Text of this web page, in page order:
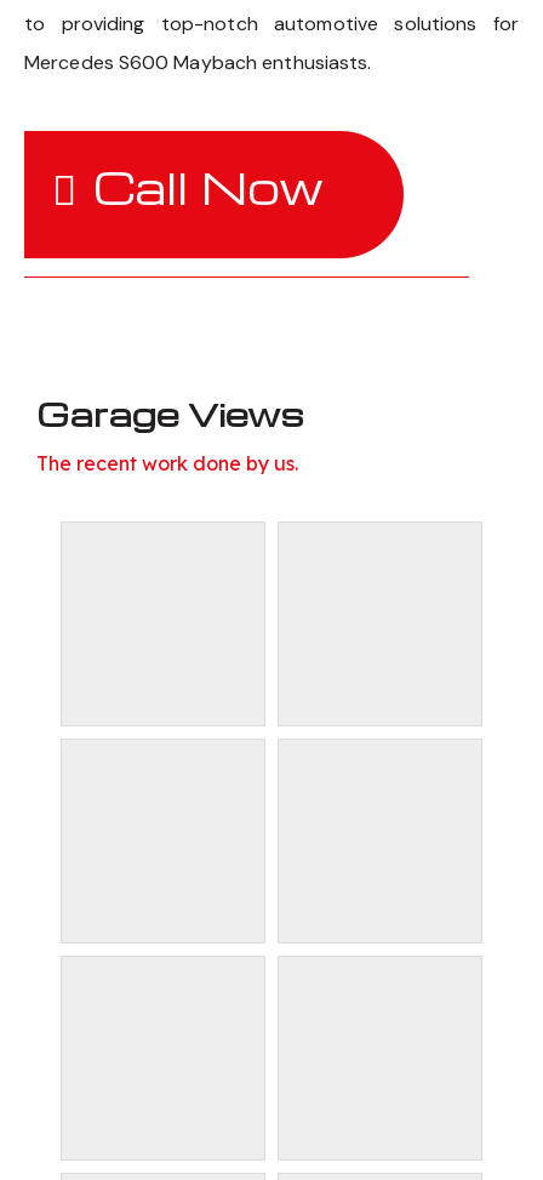
to providing top-notch automotive solutions for
Mercedes S600 Maybach enthusiasts.
Call Now
Garage Views
The recent work done by us.